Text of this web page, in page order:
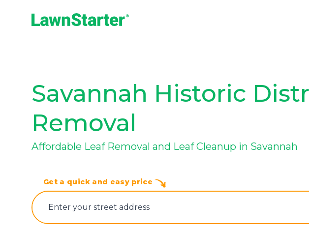
Savannah Historic
Removal
Affordable Leaf Removal and Leaf Cleanup in Savannah
Get a quick and easy price
E‌nter y‌our s‌treet a‌ddress